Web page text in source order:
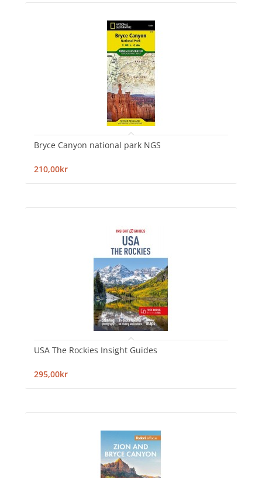
Bryce Canyon national park NGS
210,00kr
USA The Rockies Insight Guides
295,00kr